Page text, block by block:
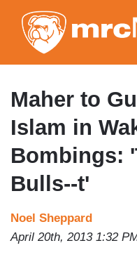
Maher to
Islam in
Bombings:
Bulls--t'
Noel Sheppard
April 20th, 2013 1:32